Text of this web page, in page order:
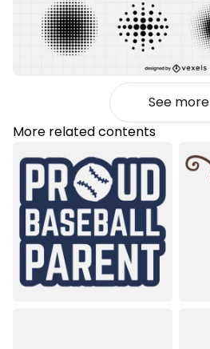
See more
More related contents